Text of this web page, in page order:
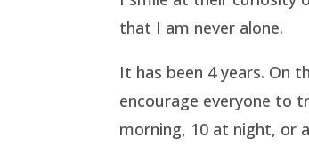
that I am never alone.
It has been 4 years. On
encourage everyone to
morning, 10 at night, or